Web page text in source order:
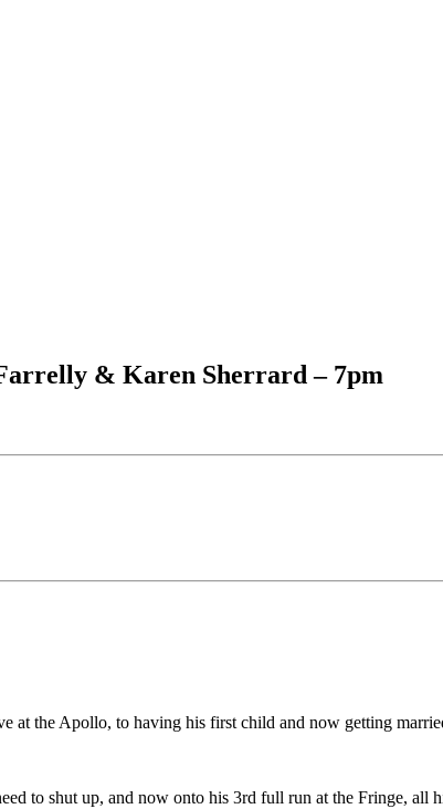
& Karen Sherrard – 7pm
at the Apollo, to having his first child and now getting
to shut up, and now onto his 3rd full run at the Fringe, all